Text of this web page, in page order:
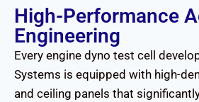
High-Performance
Engineering
Every engine dyno test cell
Systems is equipped with high-
and ceiling panels that